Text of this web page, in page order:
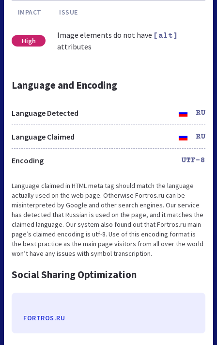
IMPACT ISSUE
High
Image elements do not have [alt]
attributes
Language and Encoding
Language Detected RU
Language Claimed RU
Encoding UTF-8
Language claimed in HTML meta tag should match the language
actually used on the web page. Otherwise Fortros.ru can be
misinterpreted by Google and other search engines. Our service
has detected that Russian is used on the page, and it matches the
claimed language. Our system also found out that Fortros.ru main
page’s claimed encoding is utf-8. Use of this encoding format is
the best practice as the main page visitors from all over the world
won’t have any issues with symbol transcription.
Social Sharing Optimization
FORTROS.RU